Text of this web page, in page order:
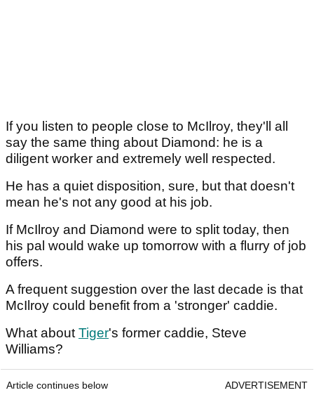
If you listen to people close to McIlroy, they'll all
say the same thing about Diamond: he is a
diligent worker and extremely well respected.
He has a quiet disposition, sure, but that doesn't
mean he's not any good at his job.
If McIlroy and Diamond were to split today, then
his pal would wake up tomorrow with a flurry of job
offers.
A frequent suggestion over the last decade is that
McIlroy could benefit from a 'stronger' caddie.
What aboutTiger's former caddie, Steve
Williams?
Article continues below ADVERTISEMENT